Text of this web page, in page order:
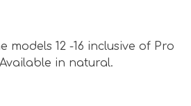
models 12 -16 inclusive of Pro
in natural.